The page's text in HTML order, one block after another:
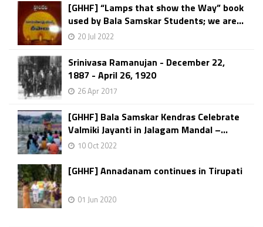
[GHHF] “Lamps that show the Way” book
used by Bala Samskar Students; we are...
20 Jul 2022
Srinivasa Ramanujan - December 22,
1887 - April 26, 1920
26 Apr 2017
[GHHF] Bala Samskar Kendras Celebrate
Valmiki Jayanti in Jalagam Mandal –...
10 Oct 2022
[GHHF] Annadanam continues in Tirupati
01 Jun 2020